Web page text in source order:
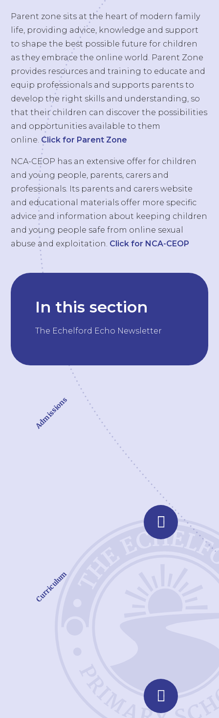
Parent zone sits at the heart of modern family
life, providing advice, knowledge and support
to shape the best possible future for children
as they embrace the online world. Parent Zone
provides resources and training to educate and
equip professionals and supports parents to
develop the right skills and understanding, so
that their children can discover the possibilities
and opportunities available to them
online. Click for Parent Zone
NCA-CEOP has an extensive offer for children
and young people, parents, carers and
professionals. Its parents and carers website
and educational materials offer more specific
advice and information about keeping children
and young people safe from online sexual
abuse and exploitation. Click for NCA-CEOP
In this section
The Echelford Echo Newsletter
Admissions
Curriculum